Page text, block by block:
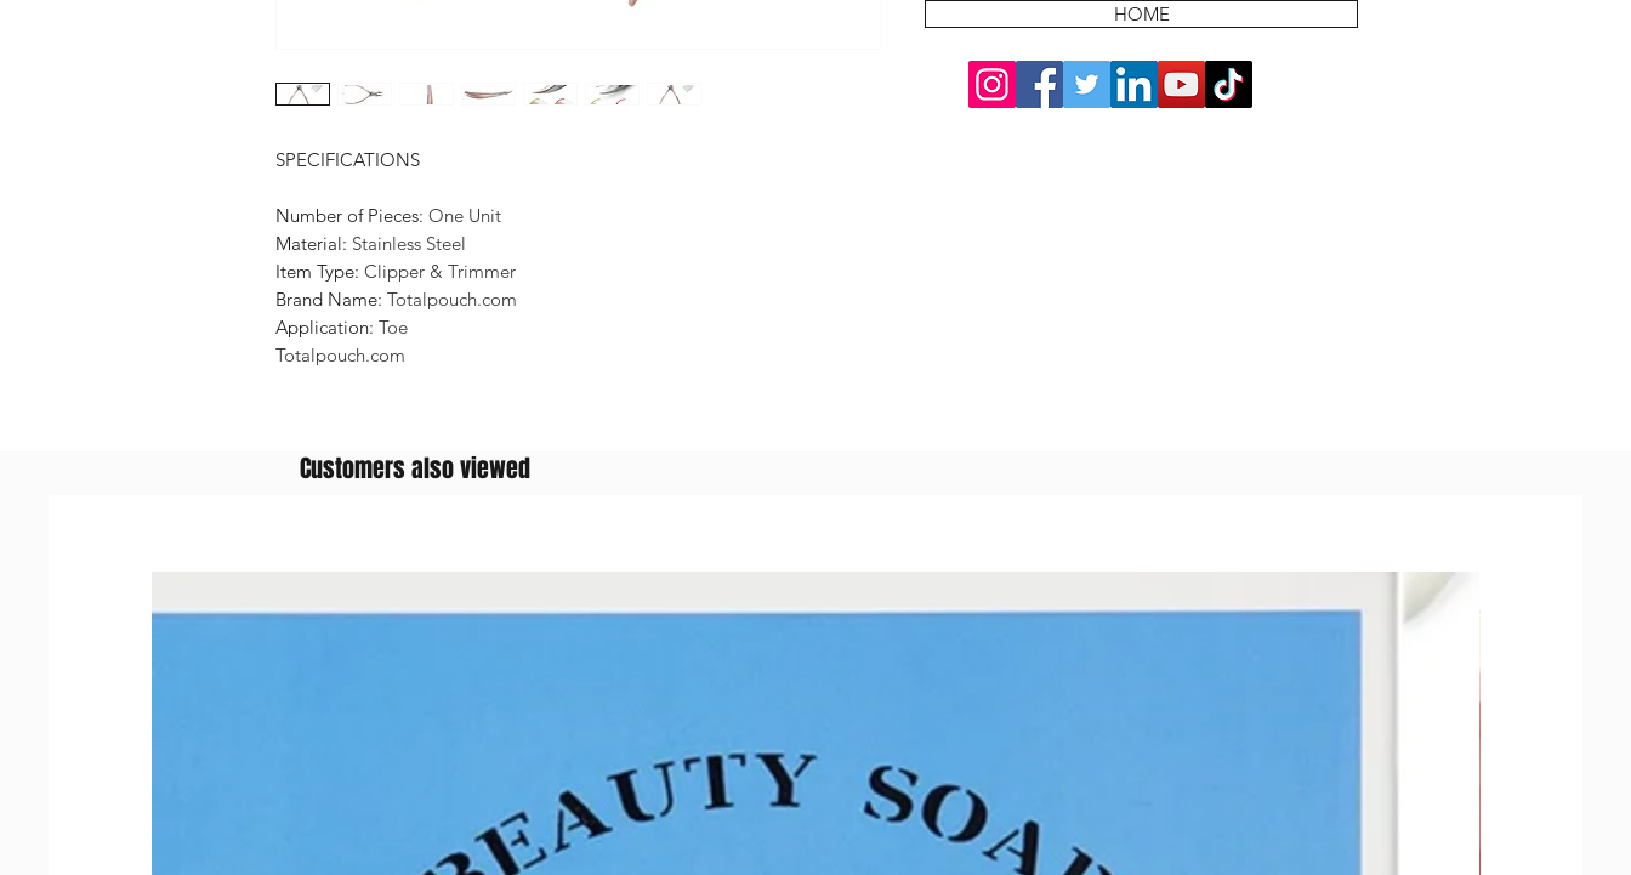
SPECIFICATIONS
Number of Pieces: One Unit
Material: Stainless Steel
Item Type: Clipper & Trimmer
Brand Name: Totalpouch.com
Application: Toe
Totalpouch.com
HOME
Customers also viewed